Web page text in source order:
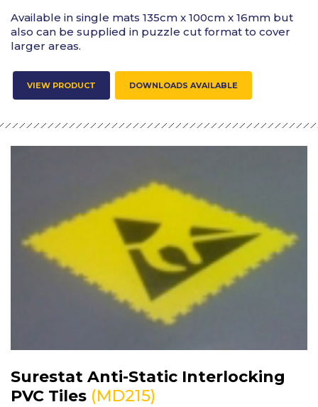
Available in single mats 135cm x 100cm x 16mm but
also can be supplied in puzzle cut format to cover
larger areas.
VIEW PRODUCT DOWNLOADS AVAILABLE
Surestat Anti-Static Interlocking
PVC Tiles (MD215)